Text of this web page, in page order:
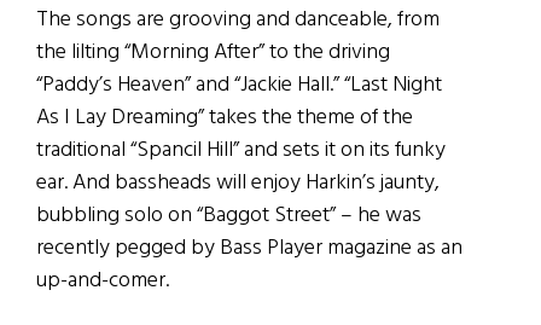
The songs are grooving and danceable, from
the lilting “Morning After” to the driving
“Paddy’s Heaven” and “Jackie Hall.” “Last Night
As I Lay Dreaming” takes the theme of the
traditional “Spancil Hill” and sets it on its funky
ear. And bassheads will enjoy Harkin’s jaunty,
bubbling solo on “Baggot Street” – he was
recently pegged by Bass Player magazine as an
up-and-comer.